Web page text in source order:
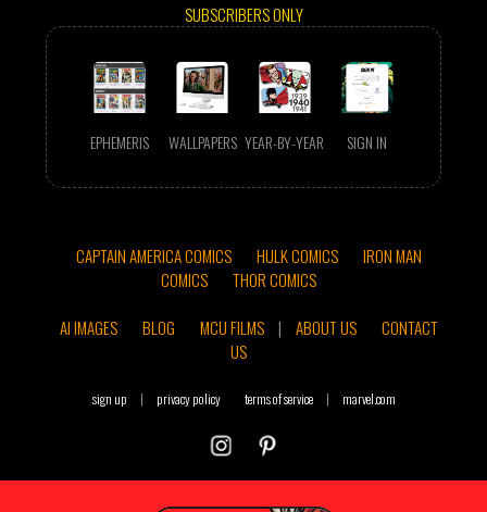
SUBSCRIBERS ONLY
EPHEMERIS WALLPAPERS YEAR-BY-YEAR SIGN IN
CAPTAIN AMERICA COMICS HULK COMICS
IRON MAN
COMICS
THOR COMICS
AI IMAGES
BLOG MCU FILMS | ABOUT US
CONTACT
US
sign up | privacy policy terms of service | marvel.com